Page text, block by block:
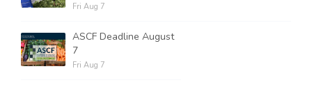
Fri Aug 7
ASCF Deadline August
7
Fri Aug 7